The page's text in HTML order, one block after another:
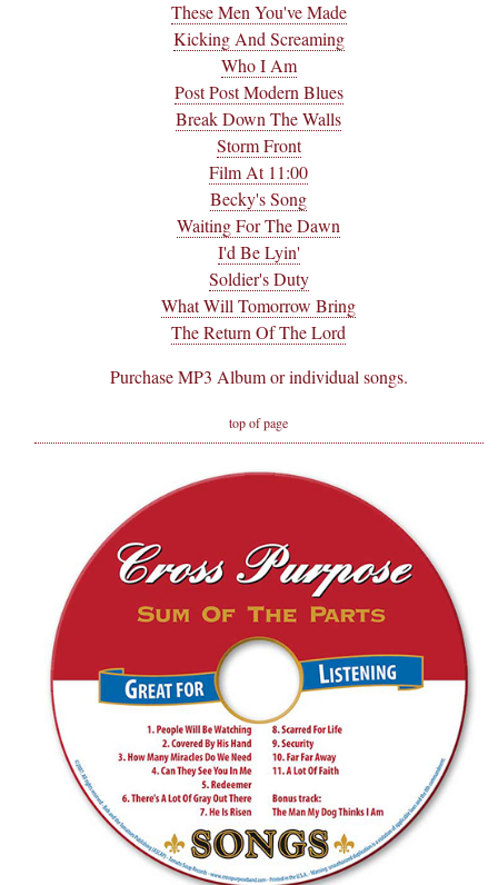
These Men You've Made
Kicking And Screaming
Who I Am
Post Post Modern Blues
Break Down The Walls
Storm Front
Film At 11:00
Becky's Song
Waiting For The Dawn
I'd Be Lyin'
Soldier's Duty
What Will Tomorrow Bring
The Return Of The Lord
Purchase MP3 Album or individual songs.
top of page